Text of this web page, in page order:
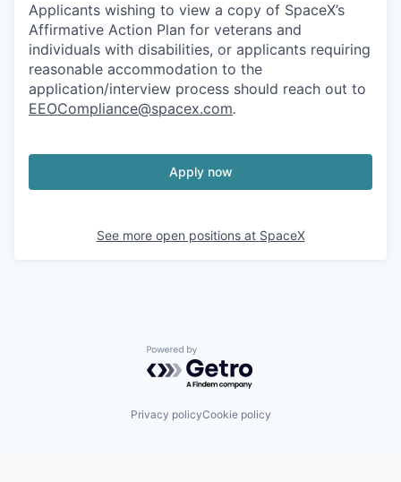
Applicants wishing to view a copy of SpaceX’s
Affirmative Action Plan for veterans and
individuals with disabilities, or applicants requiring
reasonable accommodation to the
application/interview process should reach out to
EEOCompliance@spacex.com.
Apply now
See more open positions at SpaceX
Powered by Getro.com
Privacy policyCookie policy